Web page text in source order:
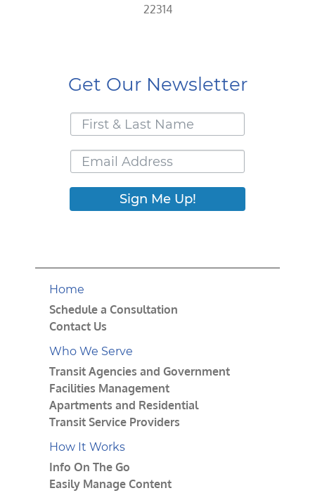
22314
Get Our Newsletter
Sign Me Up!
Home
Schedule a Consultation
Contact Us
Who We Serve
Transit Agencies and Government
Facilities Management
Apartments and Residential
Transit Service Providers
How It Works
Info On The Go
Easily Manage Content